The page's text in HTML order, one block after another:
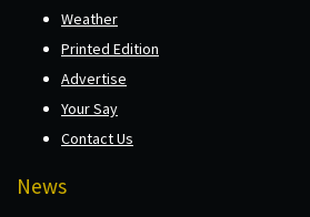
Weather
Printed Edition
Advertise
Your Say
Contact Us
News